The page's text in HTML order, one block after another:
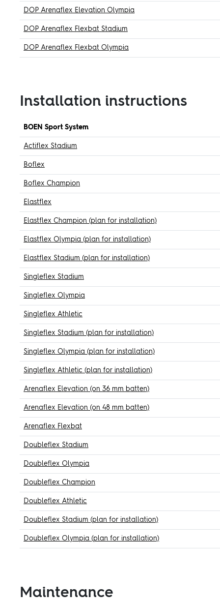
DOP Arenaflex Elevation Olympia
DOP Arenaflex Flexbat Stadium
DOP Arenaflex Flexbat Olympia
Installation instructions
BOEN Sport System
Actiflex Stadium
Boflex
Boflex Champion
Elastflex
Elastflex Champion (plan for installation)
Elastflex Olympia (plan for installation)
Elastflex Stadium (plan for installation)
Singleflex Stadium
Singleflex Olympia
Singleflex Athletic
Singleflex Stadium (plan for installation)
Singleflex Olympia (plan for installation)
Singleflex Athletic (plan for installation)
Arenaflex Elevation (on 36 mm batten)
Arenaflex Elevation (on 48 mm batten)
Arenaflex Flexbat
Doubleflex Stadium
Doubleflex Olympia
Doubleflex Champion
Doubleflex Athletic
Doubleflex Stadium (plan for installation)
Doubleflex Olympia (plan for installation)
Maintenance